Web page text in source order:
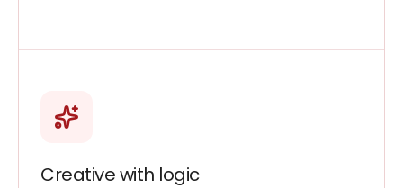
Creative with logic